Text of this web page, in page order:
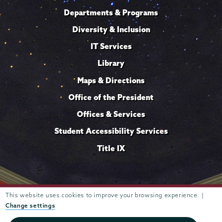
This website uses cookies to improve your browsing experience. |
Change settings
Departments & Programs
Diversity & Inclusion
IT Services
Library
Maps & Directions
Office of the President
Offices & Services
Student Accessibility Services
Title IX
807 Union Street Schenectady, NY 12308 © 2026 Trustees of
Union College
privacy policy